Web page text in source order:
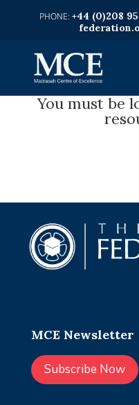
+44 (0)208
You must be
MCE Newsletter
Subscribe Now